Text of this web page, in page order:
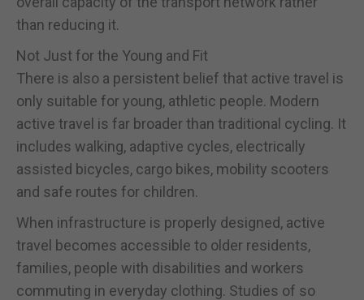
than reducing it.
Not Just for the Young and Fit
There is also a persistent belief that active travel is
only suitable for young, athletic people. Modern
active travel is far broader than traditional cycling. It
includes walking, adaptive cycles, electrically
assisted bicycles, cargo bikes, mobility scooters
and safe routes for children.
When infrastructure is properly designed, active
travel becomes accessible to older residents,
families, people with disabilities and workers
commuting in everyday clothing. Studies of so